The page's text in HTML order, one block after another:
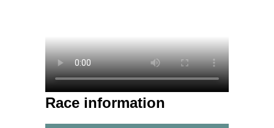
Race information